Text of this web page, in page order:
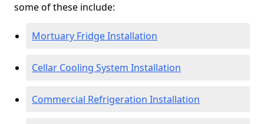
some of these include:
Mortuary Fridge Installation
Cellar Cooling System Installation
Commercial Refrigeration Installation